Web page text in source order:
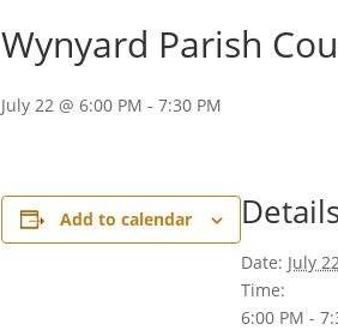
Wynyard Parish
July 22 @ 6:00 PM - 7:30 PM
Add to calendar
Date: July
Time:
6:00 PM -